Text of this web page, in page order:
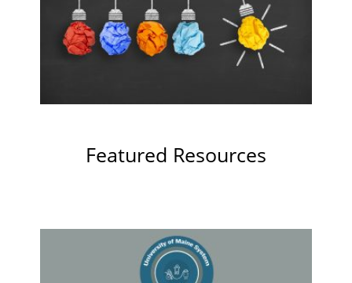
Featured Resources